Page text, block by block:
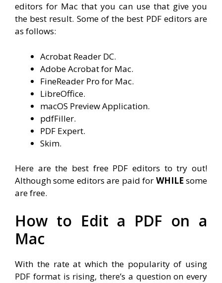
editors for Mac that you can use that give you
the best result. Some of the best PDF editors are
as follows:
Acrobat Reader DC.
Adobe Acrobat for Mac.
FineReader Pro for Mac.
LibreOffice.
macOS Preview Application.
pdfFiller.
PDF Expert.
Skim.
Here are the best free PDF editors to try out!
Although some editors are paid for WHILE some
are free.
How to Edit a PDF on a
Mac
With the rate at which the popularity of using
PDF format is rising, there’s a question on every